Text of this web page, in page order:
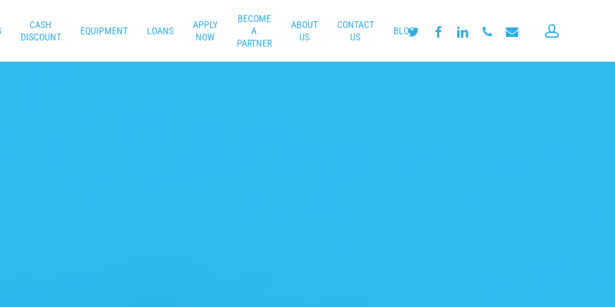
CASH
DISCOUNT
EQUIPMENT LOANS
APPLY
NOW
BECOME
A
PARTNER
ABOUT
US
CONTACT
US
BLOG
twitter facebooklinkedin phone email account